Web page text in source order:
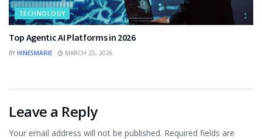
TECHNOLOGY
Top Agentic AI Platforms in 2026
BY HINESMARIE MARCH 25, 2026
Leave a Reply
Your email address will not be published. Required fields are